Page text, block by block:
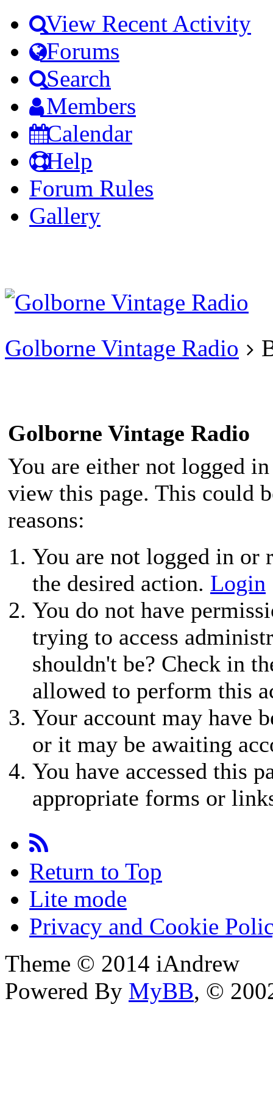
View Recent Activity
Forums
Search
Members
Calendar
Help
Forum Rules
Gallery
account
Golborne Vintage Radio
Golborne Vintage Radio
You are either not logged
view this page. This could
reasons:
You are not logged in or
the desired action. Login
You do not have
trying to access
shouldn't be? Check in
allowed to perform this
Your account may have
or it may be awaiting
You have accessed this
appropriate forms or
Return to Top
Lite mode
Privacy and Cookie
Theme © 2014 iAndrew
Powered By MyBB, ©